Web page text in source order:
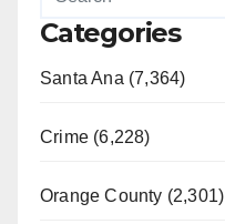
Categories
Santa Ana (7,364)
Crime (6,228)
Orange County (2,301)